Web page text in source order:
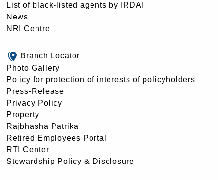
List of black-listed agents by IRDAI
News
NRI Centre
Branch Locator
Photo Gallery
Policy for protection of interests of policyholders
Press-Release
Privacy Policy
Property
Rajbhasha Patrika
Retired Employees Portal
RTI Center
Stewardship Policy & Disclosure